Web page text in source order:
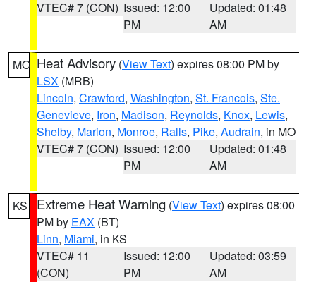
VTEC# 7 (CON) Issued: 12:00
PM
Updated: 01:48
AM
MO Heat Advisory (View Text) expires 08:00 PM by
LSX (MRB)
Lincoln, Crawford, Washington, St. Francois, Ste.
Genevieve, Iron, Madison, Reynolds, Knox, Lewis,
Shelby, Marion, Monroe, Ralls, Pike, Audrain, in MO
VTEC# 7 (CON) Issued: 12:00
PM
Updated: 01:48
AM
KS Extreme Heat Warning (View Text) expires 08:00
PM by EAX (BT)
Linn, Miami, in KS
VTEC# 11
(CON)
Issued: 12:00
PM
Updated: 03:59
AM